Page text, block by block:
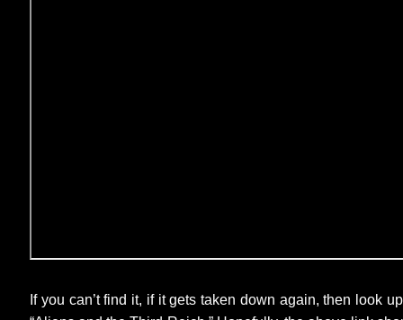
If you can’t find it, if it gets taken down again, then look